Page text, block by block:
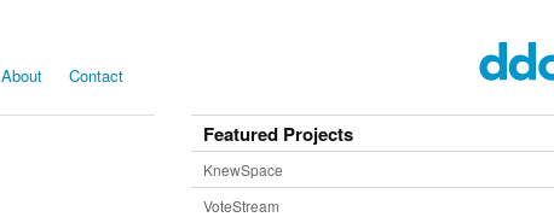
About Contact
Featured Projects
KnewSpace
VoteStream